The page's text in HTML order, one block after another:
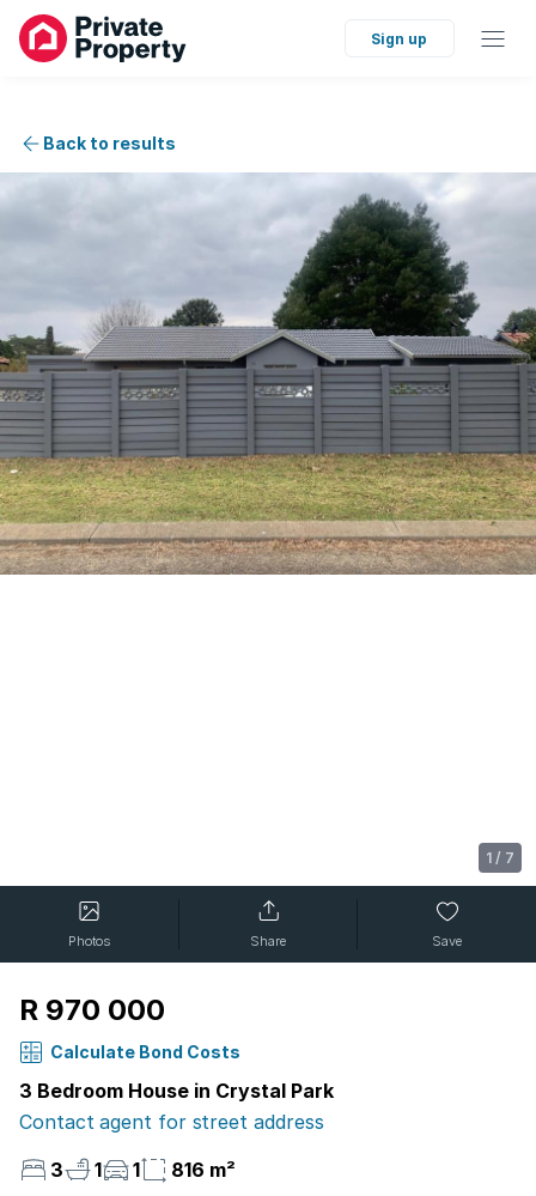
Sign up
Back to results
1 / 7
Photos Share Save
R 970 000
Calculate Bond Costs
3 Bedroom House in Crystal Park
Contact agent for street address
3
1 1 816 m²